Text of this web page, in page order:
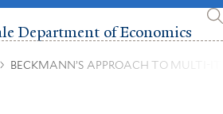
Department of Economics
BECKMANN’S APPROACH TO MULTI-